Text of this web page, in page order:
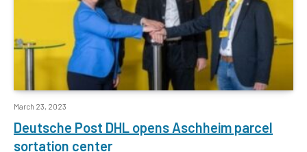
March 23, 2023
Deutsche Post DHL opens Aschheim parcel
sortation center